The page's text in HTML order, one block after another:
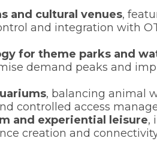
and cultural venues,
and integration with
for theme parks and
demand peaks and
, balancing animal
controlled access
and experiential leisure,
creation and